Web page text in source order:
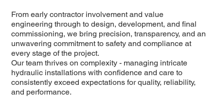
From early contractor involvement and value
engineering through to design, development, and final
commissioning, we bring precision, transparency, and an
unwavering commitment to safety and compliance at
every stage of the project.
Our team thrives on complexity - managing intricate
hydraulic installations with confidence and care to
consistently exceed expectations for quality, reliability,
and performance.